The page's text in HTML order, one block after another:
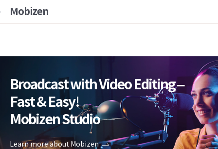
Mobizen
Broadcast with Video Editing –
Fast & Easy!
Mobizen Studio
Learn more about Mobizen